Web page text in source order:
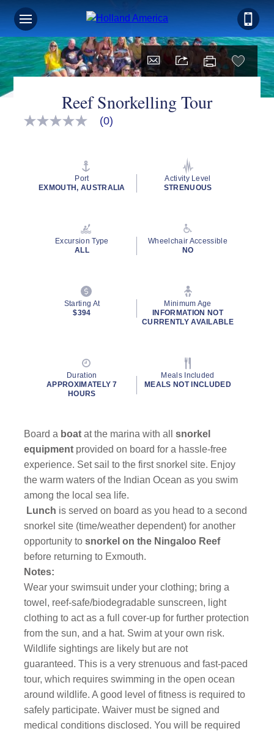
Reef Snorkelling Tour
No
(0)
Port
EXMOUTH, AUSTRALIA
Activity Level
STRENUOUS
Excursion Type
ALL
Wheelchair Accessible
NO
Starting At
$394
Minimum Age
INFORMATION NOT
CURRENTLY AVAILABLE
Duration
APPROXIMATELY 7
HOURS
Meals Included
MEALS NOT INCLUDED
Board a boatat the marina with allsnorkel
equipment provided on board for a hassle-free
experience. Set sail to the first snorkel site. Enjoy
the warm waters of the Indian Ocean as you swim
among the local sea life.
Lunch is served on board as you head to a second
snorkel site (time/weather dependent) for another
opportunity tosnorkel on the Ningaloo Reef
before returning to Exmouth.
Notes:
Wear your swimsuit under your clothing; bring a
towel, reef-safe/biodegradable sunscreen, light
clothing to act as a full cover-up for further protection
from the sun, and a hat. Swim at your own risk.
Wildlife sightings are likely but are not
guaranteed. This is a very strenuous and fast-paced
tour, which requires swimming in the open ocean
around wildlife. A good level of fitness is required to
safely participate. Waiver must be signed and
medical conditions disclosed. You will be required